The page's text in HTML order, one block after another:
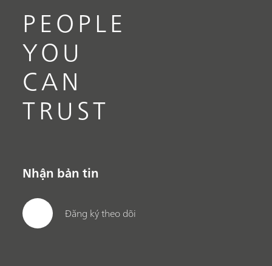
PEOPLE
YOU
CAN
TRUST
Nhận bản tin
Đăng ký theo dõi